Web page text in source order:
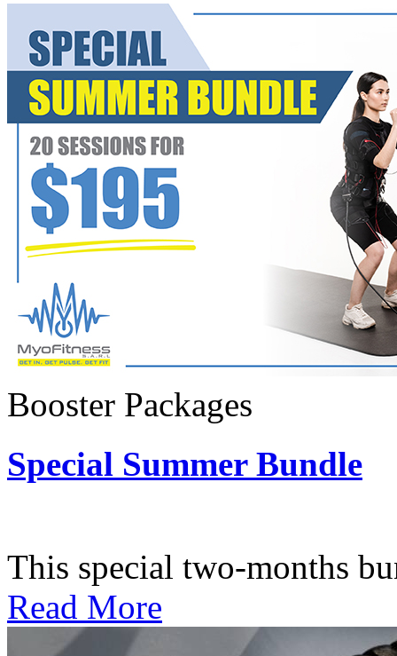
Booster Packages
Special Summer Bundle
This special two-months
Read More